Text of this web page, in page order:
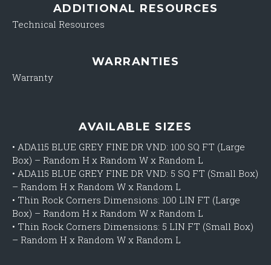
ADDITIONAL RESOURCES
Technical Resources
WARRANTIES
Warranty
AVAILABLE SIZES
• ADA115 BLUE GREY FINE DR VND: 100 SQ FT (Large
Box) – Random H x Random W x Random L
• ADA115 BLUE GREY FINE DR VND: 5 SQ FT (Small Box)
– Random H x Random W x Random L
• Thin Rock Corners Dimensions: 100 LIN FT (Large
Box) – Random H x Random W x Random L
• Thin Rock Corners Dimensions: 5 LIN FT (Small Box)
– Random H x Random W x Random L